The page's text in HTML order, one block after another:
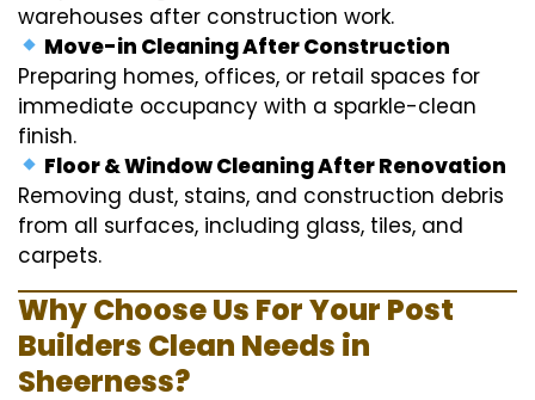
warehouses after construction work.
Move-in Cleaning After Construction
Preparing homes, offices, or retail spaces for
immediate occupancy with a sparkle-clean
finish.
Floor & Window Cleaning After Renovation
Removing dust, stains, and construction debris
from all surfaces, including glass, tiles, and
carpets.
Why Choose Us For Your Post
Builders Clean Needs in
Sheerness?